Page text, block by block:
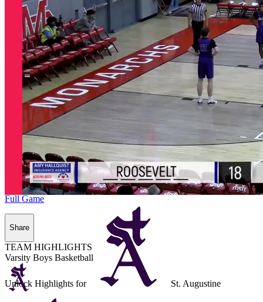
Unlock Highlights for St. Augustine
Full Game
Share
TEAM HIGHLIGHTS
Varsity Boys Basketball